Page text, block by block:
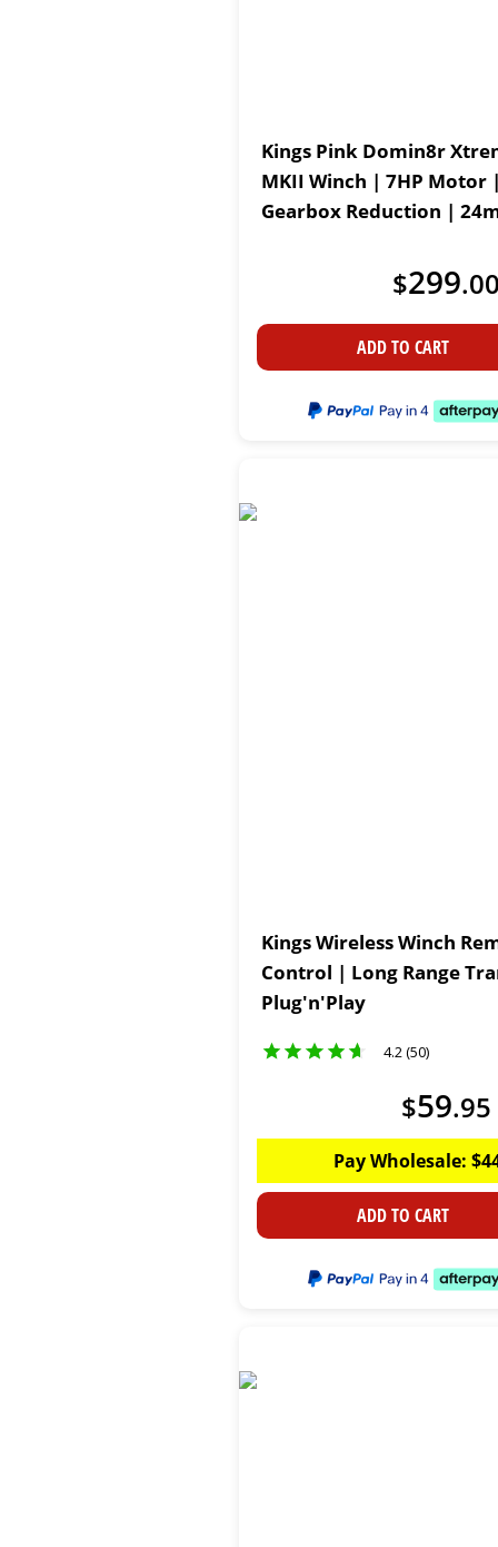
Kings Pink Domin8r
MKII Winch | 7HP Motor
Gearbox Reduction |
$299.
ADD TO CART
Kings Wireless Winch
Control | Long Range
Plug'n'Play
4.2 (50)
$59.95
Pay Wholesale: $
ADD TO CART